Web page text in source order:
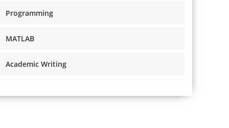
Programming
MATLAB
Academic Writing